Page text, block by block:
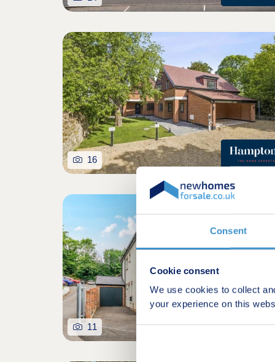
Consent
Cookie consent
We use cookies to collect
your experience on this
16
11